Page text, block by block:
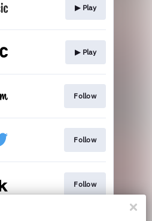
▶︎ Play
▶︎ Play
Follow
Follow
Follow